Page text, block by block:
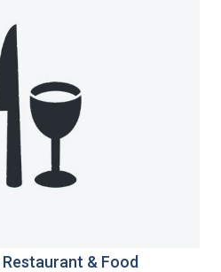
& Food